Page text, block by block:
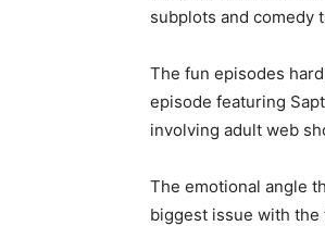
subplots and comedy
The fun episodes
episode featuring
involving adult web
The emotional angle
biggest issue with the